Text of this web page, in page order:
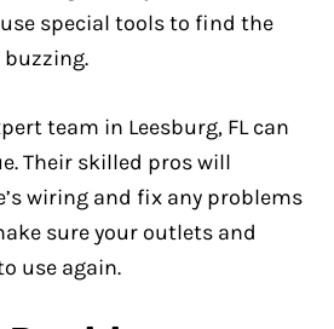
special tools to find the
buzzing.
team in Leesburg, FL can
Their skilled pros will
wiring and fix any problems
sure your outlets and
use again.